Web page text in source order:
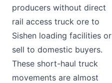
producers without direct
rail access truck ore to
Sishen loading facilities or
sell to domestic buyers.
These short-haul truck
movements are almost